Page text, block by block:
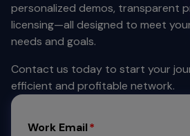
personalized demos, transparent
licensing—all designed to meet
needs and goals.
Contact us today to start your
efficient and profitable network.
Work Email